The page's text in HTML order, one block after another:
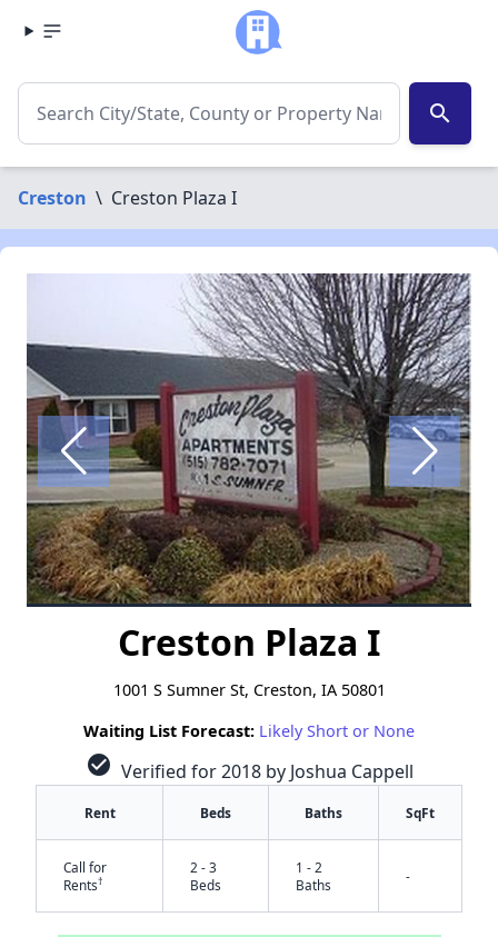
search
Creston \ Creston Plaza I
Creston Plaza I
1001 S Sumner St, Creston, IA 50801
Waiting List Forecast: Likely Short or None
check_circle Verified for 2018 by Joshua Cappell
Rent Beds Baths SqFt
Call for
Rents†
2 - 3
Beds
1 - 2
Baths
-